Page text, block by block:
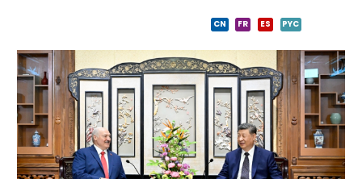
CN FR ES PYC